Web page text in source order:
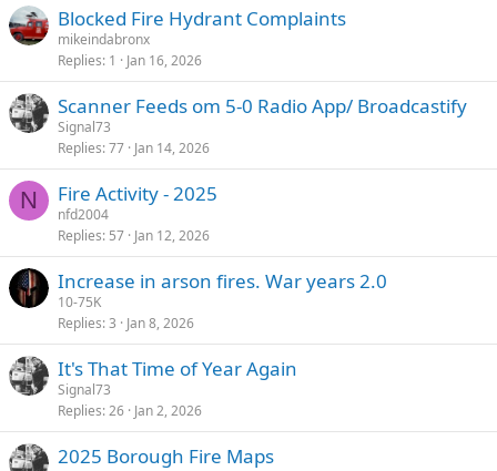
Blocked Fire Hydrant Complaints
mikeindabronx
Replies 1 Jan 16, 2026
Scanner Feeds om 5-0 Radio App/ Broadcastify
Signal73
Replies 77 Jan 14, 2026
N Fire Activity - 2025
nfd2004
Replies 57 Jan 12, 2026
Increase in arson fires. War years 2.0
10-75K
Replies 3 Jan 8, 2026
It's That Time of Year Again
Signal73
Replies 26 Jan 2, 2026
2025 Borough Fire Maps